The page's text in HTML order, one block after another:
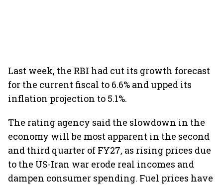
Last week, the RBI had cut its growth forecast
for the current fiscal to 6.6% and upped its
inflation projection to 5.1%.
The rating agency said the slowdown in the
economy will be most apparent in the second
and third quarter of FY27, as rising prices due
to the US-Iran war erode real incomes and
dampen consumer spending. Fuel prices have